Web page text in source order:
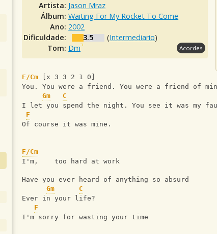
Artista: Jason Mraz
Álbum:Waiting For My Rocket To Come
Ano: 2002
Dificuldade:
3.5 (Intermediario)
Tom: Dm Acordes
F/Cm [x 3 3 2 1 0]
You. You were a friend. You were a friend of
Gm
C
I let you spend the night. You see it was my
F
Of course it was mine.
F/Cm
I'm,    too hard at work
Have you ever heard of anything so absurd
Gm
C
Ever in your life?
F
I'm sorry for wasting your time